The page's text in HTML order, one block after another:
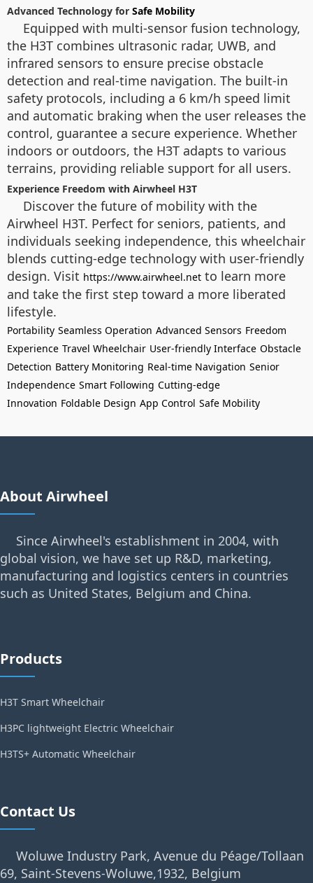
Advanced Technology for Safe Mobility
Equipped with multi-sensor fusion technology,
the H3T combines ultrasonic radar, UWB, and
infrared sensors to ensure precise obstacle
detection and real-time navigation. The built-in
safety protocols, including a 6 km/h speed limit
and automatic braking when the user releases the
control, guarantee a secure experience. Whether
indoors or outdoors, the H3T adapts to various
terrains, providing reliable support for all users.
Experience Freedom with Airwheel H3T
Discover the future of mobility with the
Airwheel H3T. Perfect for seniors, patients, and
individuals seeking independence, this wheelchair
blends cutting-edge technology with user-friendly
design. Visit https://www.airwheel.net to learn more
and take the first step toward a more liberated
lifestyle.
Portability Seamless Operation Advanced Sensors Freedom
Experience Travel Wheelchair User-friendly Interface Obstacle
Detection Battery Monitoring Real-time Navigation Senior
Independence Smart Following Cutting-edge
Innovation Foldable Design App Control Safe Mobility
About Airwheel
Since Airwheel's establishment in 2004, with
global vision, we have set up R&D, marketing,
manufacturing and logistics centers in countries
such as United States, Belgium and China.
Products
H3T Smart Wheelchair
H3PC lightweight Electric Wheelchair
H3TS+ Automatic Wheelchair
Contact Us
Woluwe Industry Park, Avenue du Péage/Tollaan
69, Saint-Stevens-Woluwe,1932, Belgium